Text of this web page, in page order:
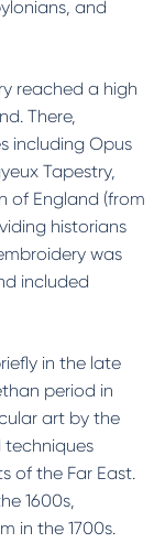
and
reached a high
There,
including Opus
Tapestry,
of England (from
historians
was
included
in the late
period in
art by the
techniques
of the Far East.
1600s,
in the 1700s.